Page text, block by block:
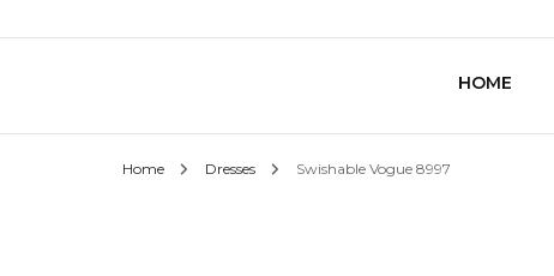
HOME
Home Dresses Swishable Vogue 8997